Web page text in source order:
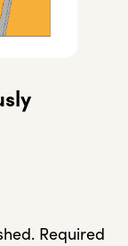
Required